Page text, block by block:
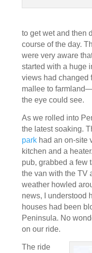
to get wet and then
course of the day.
were very aware
started with a huge
views had changed
mallee to
the eye could see.
As we rolled into
the latest soaking.
parkhad an on-site
kitchen and a
pub, grabbed a few
the van with the TV
weather howled
news, I understood
houses had been
Peninsula. No
on our ride.
The ride